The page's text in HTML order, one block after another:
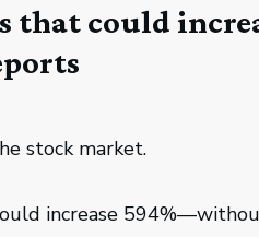
that could
stock market.
increase